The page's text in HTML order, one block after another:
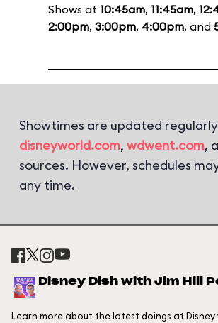
Shows at 10:45am, 11:45am,
2:00pm, 3:00pm, 4:00pm, and
Showtimes are updated
disneyworld.com, wdwent.com,
sources. However, schedules
any time.
Disney Dish with Jim Hill
Learn more about the latest doings at Disney